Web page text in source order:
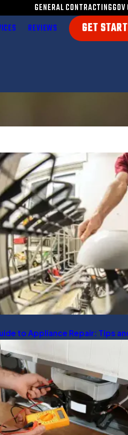
GENERAL CONTRACTING
REVIEWS GET
to Appliance Repair: Tips